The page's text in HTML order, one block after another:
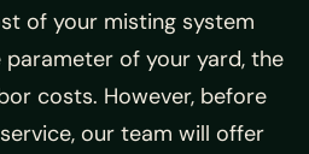
of your misting system
of your yard, the
costs. However, before
our team will offer